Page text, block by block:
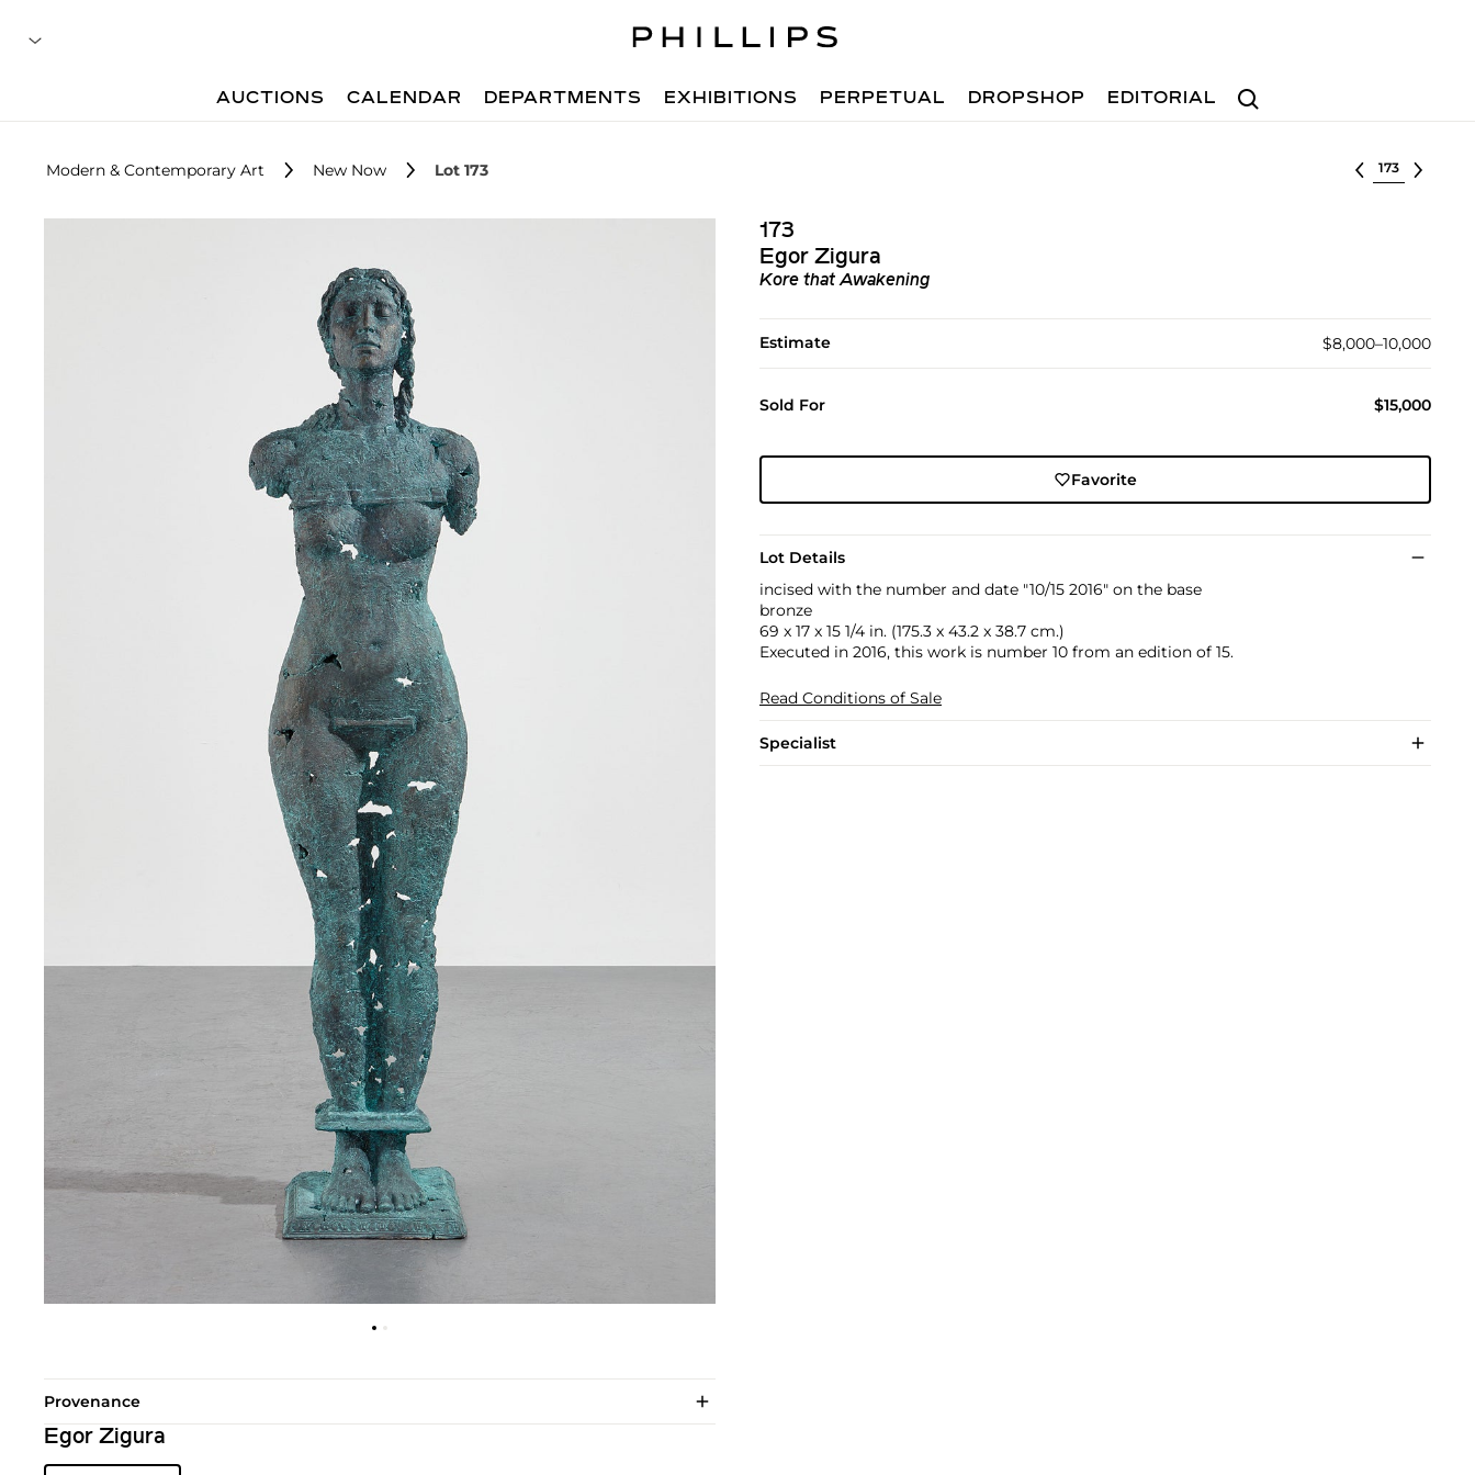
Search
AUCTIONS CALENDAR DEPARTMENTS EXHIBITIONS PERPETUAL DROPSHOP EDITORIAL
Modern & Contemporary Art New Now Lot 173 Select lot
173
Egor Zigura
Kore that Awakening
Estimate $8,000–10,000
Sold For $15,000
Favorite
Lot Details
incised with the number and date "10/15 2016" on the base
bronze
69 x 17 x 15 1/4 in. (175.3 x 43.2 x 38.7 cm.)
Executed in 2016, this work is number 10 from an edition of 15.
Read Conditions of Sale
Specialist
Provenance
Egor Zigura